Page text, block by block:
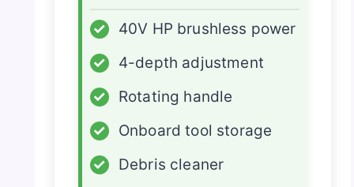
✓
40V HP brushless power
✓
4-depth adjustment
✓
Rotating handle
✓
Onboard tool storage
✓
Debris cleaner